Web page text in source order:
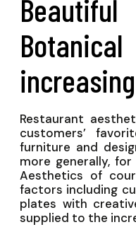
Restaurant
customers’
furniture and
more generally,
Aesthetics of
factors including
plates with
supplied to the